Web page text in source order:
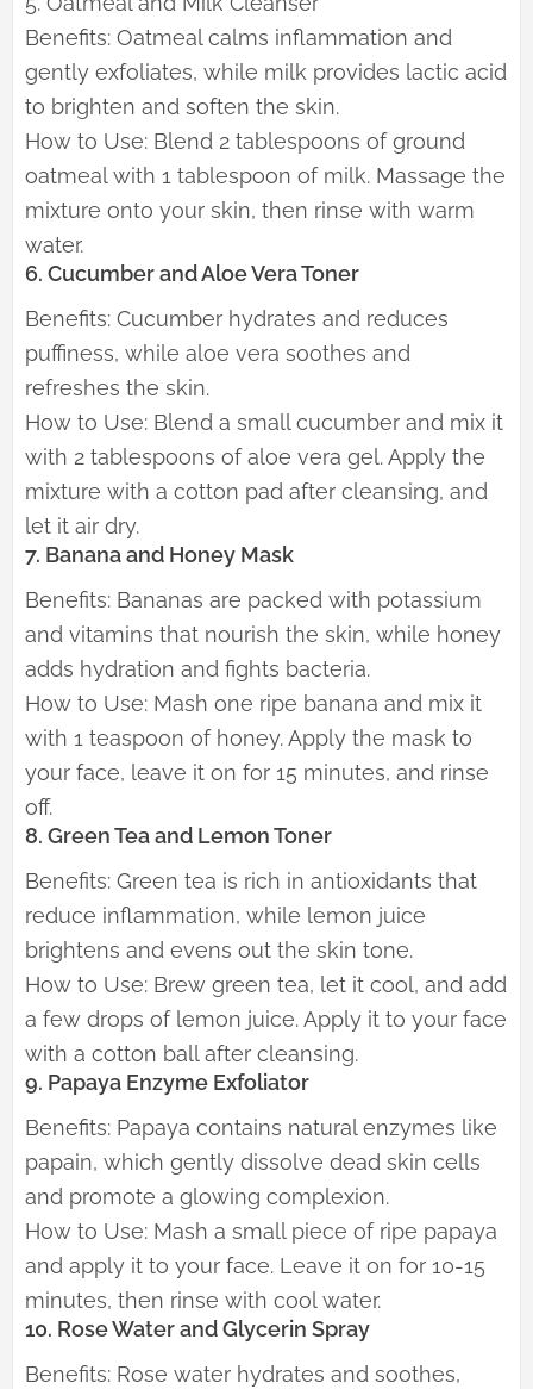
Benefits: Oatmeal calms inflammation and
gently exfoliates, while milk provides lactic acid
to brighten and soften the skin.
How to Use: Blend 2 tablespoons of ground
oatmeal with 1 tablespoon of milk. Massage the
mixture onto your skin, then rinse with warm
water.
6. Cucumber and Aloe Vera Toner
Benefits: Cucumber hydrates and reduces
puffiness, while aloe vera soothes and
refreshes the skin.
How to Use: Blend a small cucumber and mix it
with 2 tablespoons of aloe vera gel. Apply the
mixture with a cotton pad after cleansing, and
let it air dry.
7. Banana and Honey Mask
Benefits: Bananas are packed with potassium
and vitamins that nourish the skin, while honey
adds hydration and fights bacteria.
How to Use: Mash one ripe banana and mix it
with 1 teaspoon of honey. Apply the mask to
your face, leave it on for 15 minutes, and rinse
off.
8. Green Tea and Lemon Toner
Benefits: Green tea is rich in antioxidants that
reduce inflammation, while lemon juice
brightens and evens out the skin tone.
How to Use: Brew green tea, let it cool, and add
a few drops of lemon juice. Apply it to your face
with a cotton ball after cleansing.
9. Papaya Enzyme Exfoliator
Benefits: Papaya contains natural enzymes like
papain, which gently dissolve dead skin cells
and promote a glowing complexion.
How to Use: Mash a small piece of ripe papaya
and apply it to your face. Leave it on for 10-15
minutes, then rinse with cool water.
10. Rose Water and Glycerin Spray
Benefits: Rose water hydrates and soothes,